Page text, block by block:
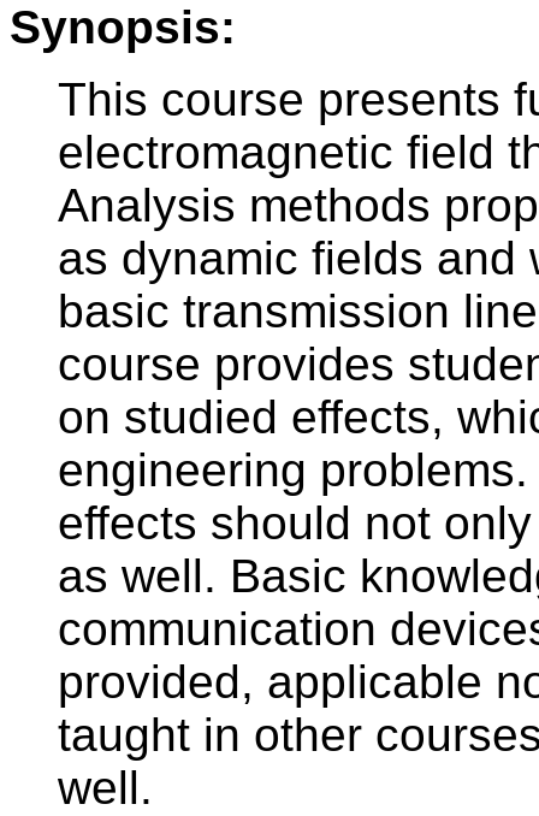
Synopsis:
This course presents
electromagnetic field
Analysis methods
as dynamic fields and
basic transmission
course provides
on studied effects,
engineering
effects should not
as well. Basic
communication
provided, applicable
taught in other
well.